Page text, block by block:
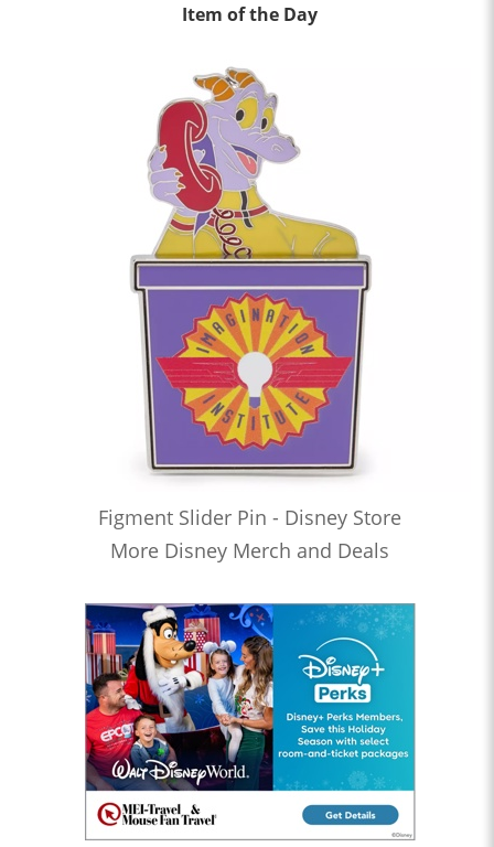
Item of the Day
Figment Slider Pin - Disney Store
More Disney Merch and Deals